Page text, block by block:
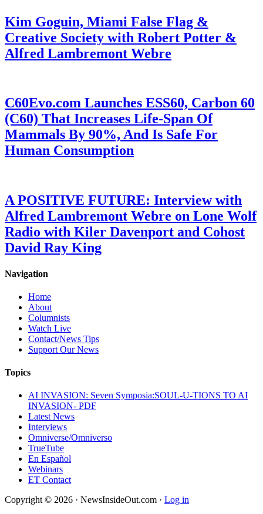
Kim Goguin, Miami False Flag &
Creative Society with Robert Potter &
Alfred Lambremont Webre
C60Evo.com Launches ESS60, Carbon 60
(C60) That Increases Life-Span Of
Mammals By 90%, And Is Safe For
Human Consumption
A POSITIVE FUTURE: Interview with
Alfred Lambremont Webre on Lone Wolf
Radio with Kiler Davenport and Cohost
David Ray King
Navigation
Home
About
Columnists
Watch Live
Contact/News Tips
Support Our News
Topics
AI INVASION: Seven Symposia:SOUL-U-TIONS TO AI
INVASION- PDF
Latest News
Interviews
Omniverse/Omniverso
TrueTube
En Español
Webinars
ET Contact
Copyright © 2026 · NewsInsideOut.com · Log in